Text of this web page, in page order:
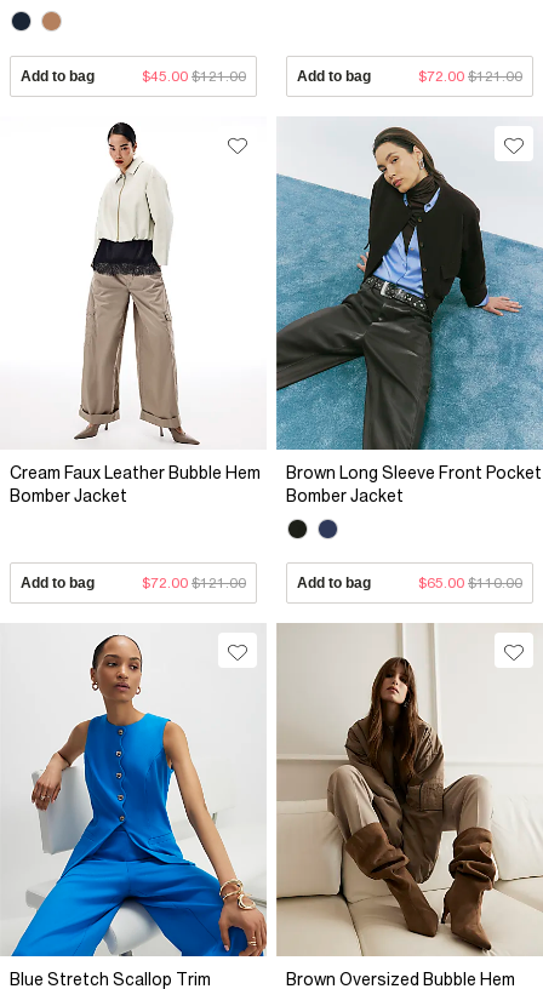
Add to bag $45.00 $121.00 Add to bag $72.00 $121.00
Cream Faux Leather Bubble Hem
Bomber Jacket
Add to bag $72.00 $121.00
Brown Long Sleeve Front Pocket
Bomber Jacket
Add to bag $65.00 $110.00
Blue Stretch Scallop Trim
Brown Oversized Bubble Hem